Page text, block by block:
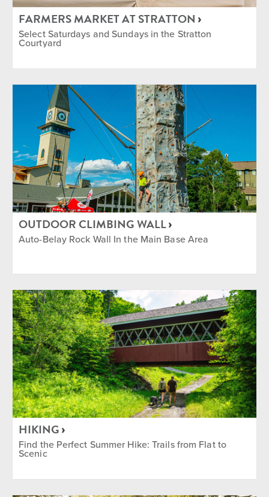
FARMERS MARKET AT STRATTON
Select Saturdays and Sundays in the Stratton
Courtyard
OUTDOOR CLIMBING WALL
Auto-Belay Rock Wall In the Main Base Area
HIKING
Find the Perfect Summer Hike: Trails from Flat to
Scenic